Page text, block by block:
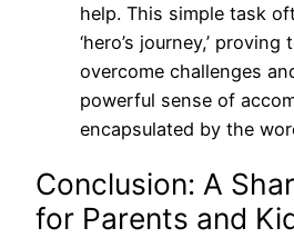
help. This simple task
‘hero’s journey,’
overcome challenges
powerful sense of
encapsulated by the
Conclusion: A
for Parents and